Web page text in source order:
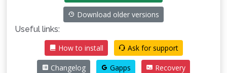
Download older versions
Useful links:
How to install
Ask for support
Changelog Gapps Recovery